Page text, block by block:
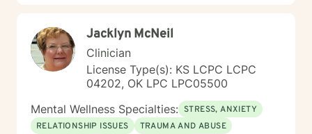
Jacklyn McNeil
Clinician
License Type(s): KS LCPC LCPC
04202, OK LPC LPC05500
Mental Wellness Specialties: STRESS, ANXIETY
RELATIONSHIP ISSUES
TRAUMA AND ABUSE